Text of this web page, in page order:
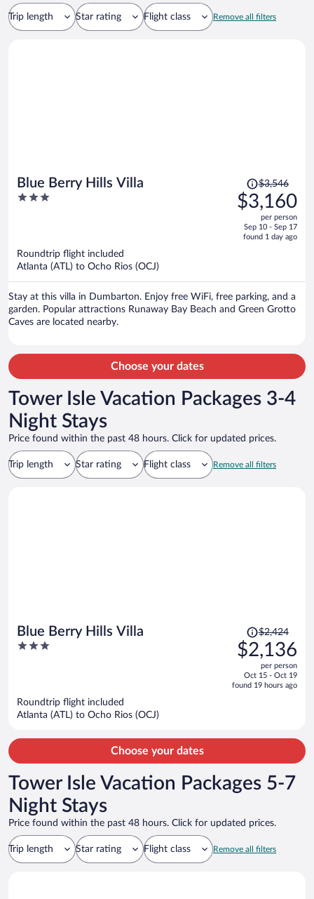
Trip length Star rating Flight class Remove all filters
Blue Berry Hills Villa
3
Price
was
$3,546,
is
$3,546
$3,160
per person
Sep 10 - Sep 17
found 1 day ago
Roundtrip flight included
Atlanta (ATL) to Ocho Rios (OCJ)
Stay at this villa in Dumbarton. Enjoy free WiFi, free parking, and a
garden. Popular attractions Runaway Bay Beach and Green Grotto
Caves are located nearby.
Choose your dates
Tower Isle Vacation Packages 3-4
Night Stays
Price found within the past 48 hours. Click for updated prices.
Trip length Star rating Flight class Remove all filters
Blue Berry Hills Villa
3
Price
was
$2,424,
is
$2,424
$2,136
per person
Oct 15 - Oct 19
found 19 hours ago
Roundtrip flight included
Atlanta (ATL) to Ocho Rios (OCJ)
Choose your dates
Tower Isle Vacation Packages 5-7
Night Stays
Price found within the past 48 hours. Click for updated prices.
Trip length Star rating Flight class Remove all filters